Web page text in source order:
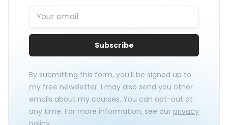
Subscribe
By submitting this form, you'll be signed up to
my free newsletter. I may also send you other
emails about my courses. You can opt-out at
any time. For more information, see our privacy